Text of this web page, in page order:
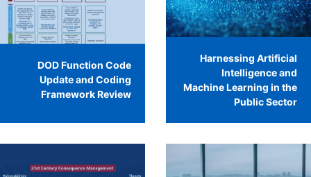
DOD Function Code
Update and Coding
Framework Review
Harnessing Artificial
Intelligence and
Machine Learning in the
Public Sector